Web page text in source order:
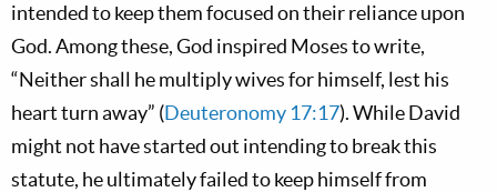
intended to keep them focused on their reliance upon
God. Among these, God inspired Moses to write,
“Neither shall he multiply wives for himself, lest his
heart turn away” (Deuteronomy 17:17). While David
might not have started out intending to break this
statute, he ultimately failed to keep himself from